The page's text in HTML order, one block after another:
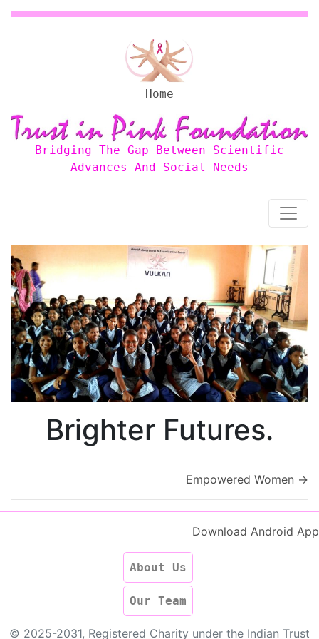
Home
Bridging The Gap Between Scientific
Advances And Social Needs
Brighter Futures.
Empowered Women →
Download Android App
About Us
Our Team
© 2025-2031, Registered Charity under the Indian Trust